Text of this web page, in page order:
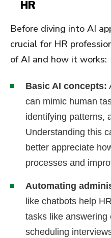
HR
Before diving into AI
crucial for HR
of AI and how it works:
Basic AI concepts:
can mimic human
identifying patterns,
Understanding this
better appreciate
processes and
Automating
like chatbots help
tasks like answering
scheduling